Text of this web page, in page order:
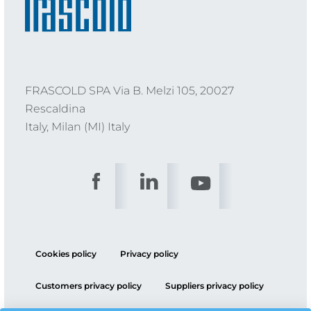
FRASCOLD SPA Via B. Melzi 105, 20027
Rescaldina
Italy, Milan (MI) Italy
Cookies policy Privacy policy
Customers privacy policy Suppliers privacy policy